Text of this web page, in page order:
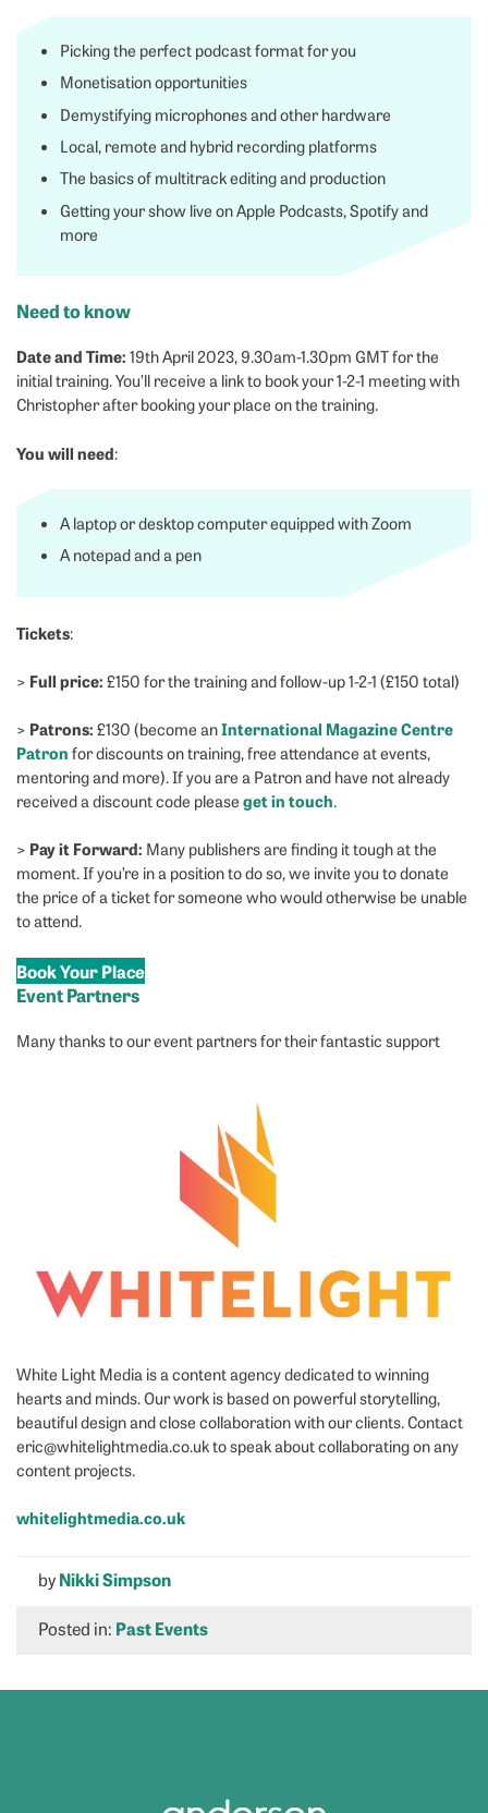
Picking the perfect podcast format for you
Monetisation opportunities
Demystifying microphones and other hardware
Local, remote and hybrid recording platforms
The basics of multitrack editing and production
Getting your show live on Apple Podcasts, Spotify and
more
Need to know
Date and Time: 19th April 2023, 9.30am-1.30pm GMT for the
initial training. You’ll receive a link to book your 1-2-1 meeting with
Christopher after booking your place on the training.
You will need:
A laptop or desktop computer equipped with Zoom
A notepad and a pen
Tickets:
> Full price: £150 for the training and follow-up 1-2-1 (£150 total)
> Patrons: £130 (become anInternational Magazine Centre
Patron for discounts on training, free attendance at events,
mentoring and more). If you are a Patron and have not already
received a discount code please get in touch.
> Pay it Forward: Many publishers are finding it tough at the
moment. If you’re in a position to do so, we invite you to donate
the price of a ticket for someone who would otherwise be unable
to attend.
Book Your Place
Event Partners
Many thanks to our event partners for their fantastic support
White Light Media is a content agency dedicated to winning
hearts and minds. Our work is based on powerful storytelling,
beautiful design and close collaboration with our clients. Contact
eric@whitelightmedia.co.uk to speak about collaborating on any
content projects.
whitelightmedia.co.uk
byNikki Simpson
Posted in: Past Events